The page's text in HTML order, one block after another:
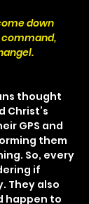
down
thought
Christ’s
GPS and
them
So, every
if
They also
happen to